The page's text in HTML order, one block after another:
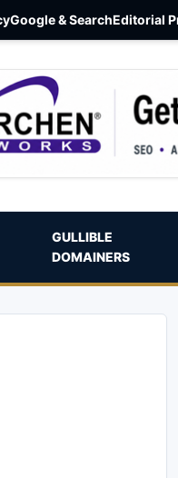
Google & SearchEditorial
GULLIBLE
DOMAINERS